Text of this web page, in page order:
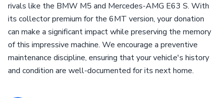
rivals like the BMW M5 and Mercedes-AMG E63 S. With
its collector premium for the 6MT version, your donation
can make a significant impact while preserving the memory
of this impressive machine. We encourage a preventive
maintenance discipline, ensuring that your vehicle's history
and condition are well-documented for its next home.